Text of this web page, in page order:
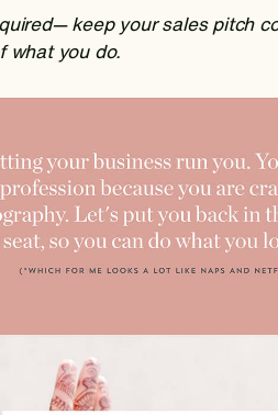
keep your sales pitch
what you do.